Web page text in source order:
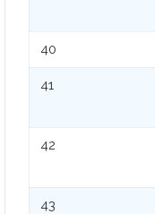
40
41
42
43